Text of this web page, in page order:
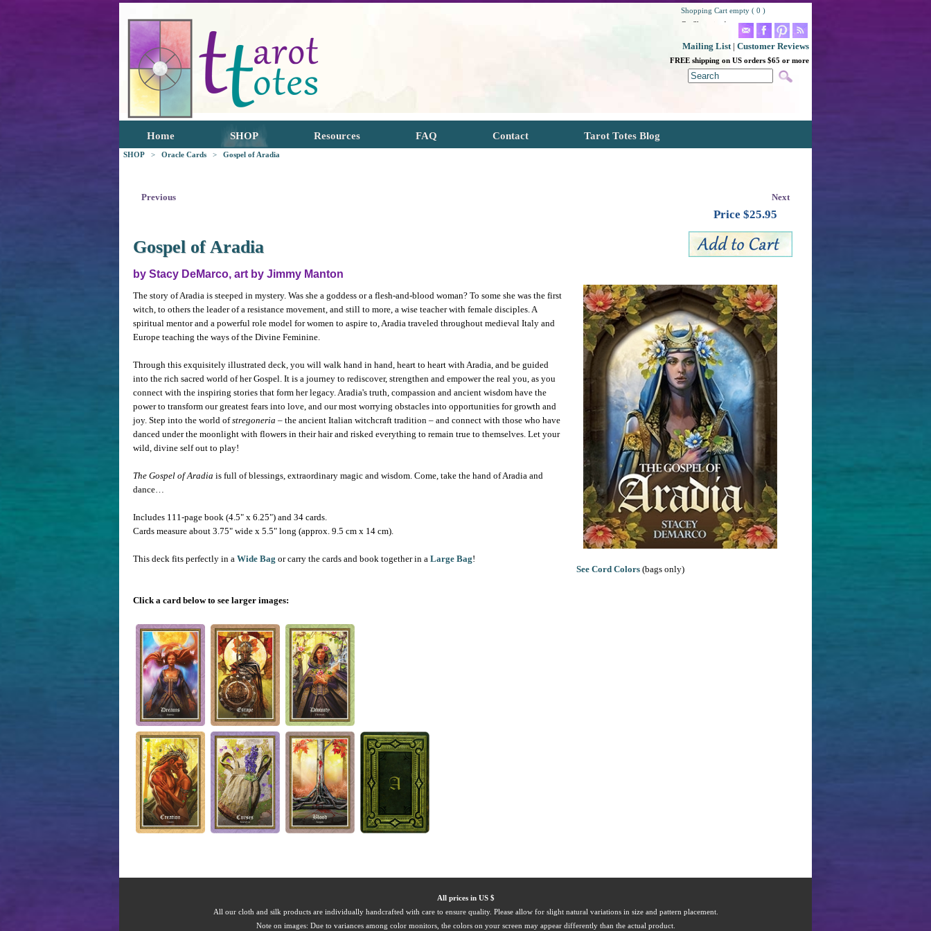
Shopping Cart empty ( 0 )
Go Shopping!
Mailing List| Customer Reviews
FREE shipping on US orders $65 or more
Home SHOP Resources FAQ Contact Tarot Totes Blog
SHOP > Oracle Cards > Gospel of Aradia
Previous Next
Price $25.95
Gospel of Aradia
See Cord Colors (bags only)
by Stacy DeMarco, art by Jimmy Manton
The story of Aradia is steeped in mystery. Was she a goddess or a flesh-and-blood woman? To some she was the first
witch, to others the leader of a resistance movement, and still to more, a wise teacher with female disciples. A
spiritual mentor and a powerful role model for women to aspire to, Aradia traveled throughout medieval Italy and
Europe teaching the ways of the Divine Feminine.
Through this exquisitely illustrated deck, you will walk hand in hand, heart to heart with Aradia, and be guided
into the rich sacred world of her Gospel. It is a journey to rediscover, strengthen and empower the real you, as you
connect with the inspiring stories that form her legacy. Aradia's truth, compassion and ancient wisdom have the
power to transform our greatest fears into love, and our most worrying obstacles into opportunities for growth and
joy. Step into the world ofstregoneria – the ancient Italian witchcraft tradition – and connect with those who have
danced under the moonlight with flowers in their hair and risked everything to remain true to themselves. Let your
wild, divine self out to play!
The Gospel of Aradia is full of blessings, extraordinary magic and wisdom. Come, take the hand of Aradia and
dance…
Includes 111-page book (4.5" x 6.25") and 34 cards.
Cards measure about 3.75" wide x 5.5" long (approx. 9.5 cm x 14 cm).
This deck fits perfectly in a Wide Bag or carry the cards and book together in a Large Bag!
Click a card below to see larger images:
All prices in US $
All our cloth and silk products are individually handcrafted with care to ensure quality. Please allow for slight natural variations in size and pattern placement.
Note on images: Due to variances among color monitors, the colors on your screen may appear differently than the actual product.